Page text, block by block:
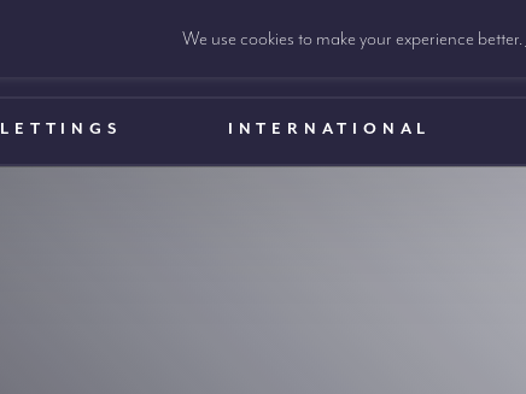
LETTINGS INTERNATIONAL
We use cookies to make your experience better.